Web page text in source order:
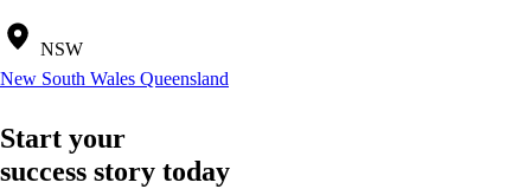
NSW
New South Wales Queensland
Start your
success story today